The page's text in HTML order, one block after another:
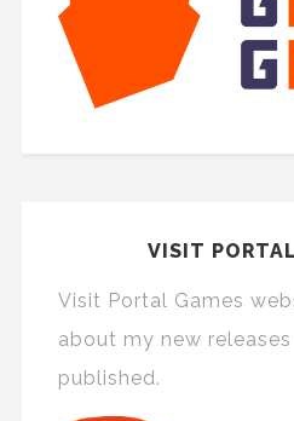
VISIT
Visit Portal Games
about my new
published.